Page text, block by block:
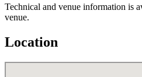
Technical and venue information is
venue.
Location